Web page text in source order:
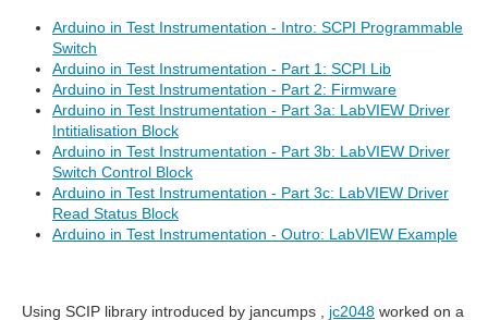
Arduino in Test Instrumentation - Intro: SCPI Programmable
Switch
Arduino in Test Instrumentation - Part 1: SCPI Lib
Arduino in Test Instrumentation - Part 2: Firmware
Arduino in Test Instrumentation - Part 3a: LabVIEW Driver
Intitialisation Block
Arduino in Test Instrumentation - Part 3b: LabVIEW Driver
Switch Control Block
Arduino in Test Instrumentation - Part 3c: LabVIEW Driver
Read Status Block
Arduino in Test Instrumentation - Outro: LabVIEW Example
Using SCIP library introduced by jancumps , jc2048 worked on a